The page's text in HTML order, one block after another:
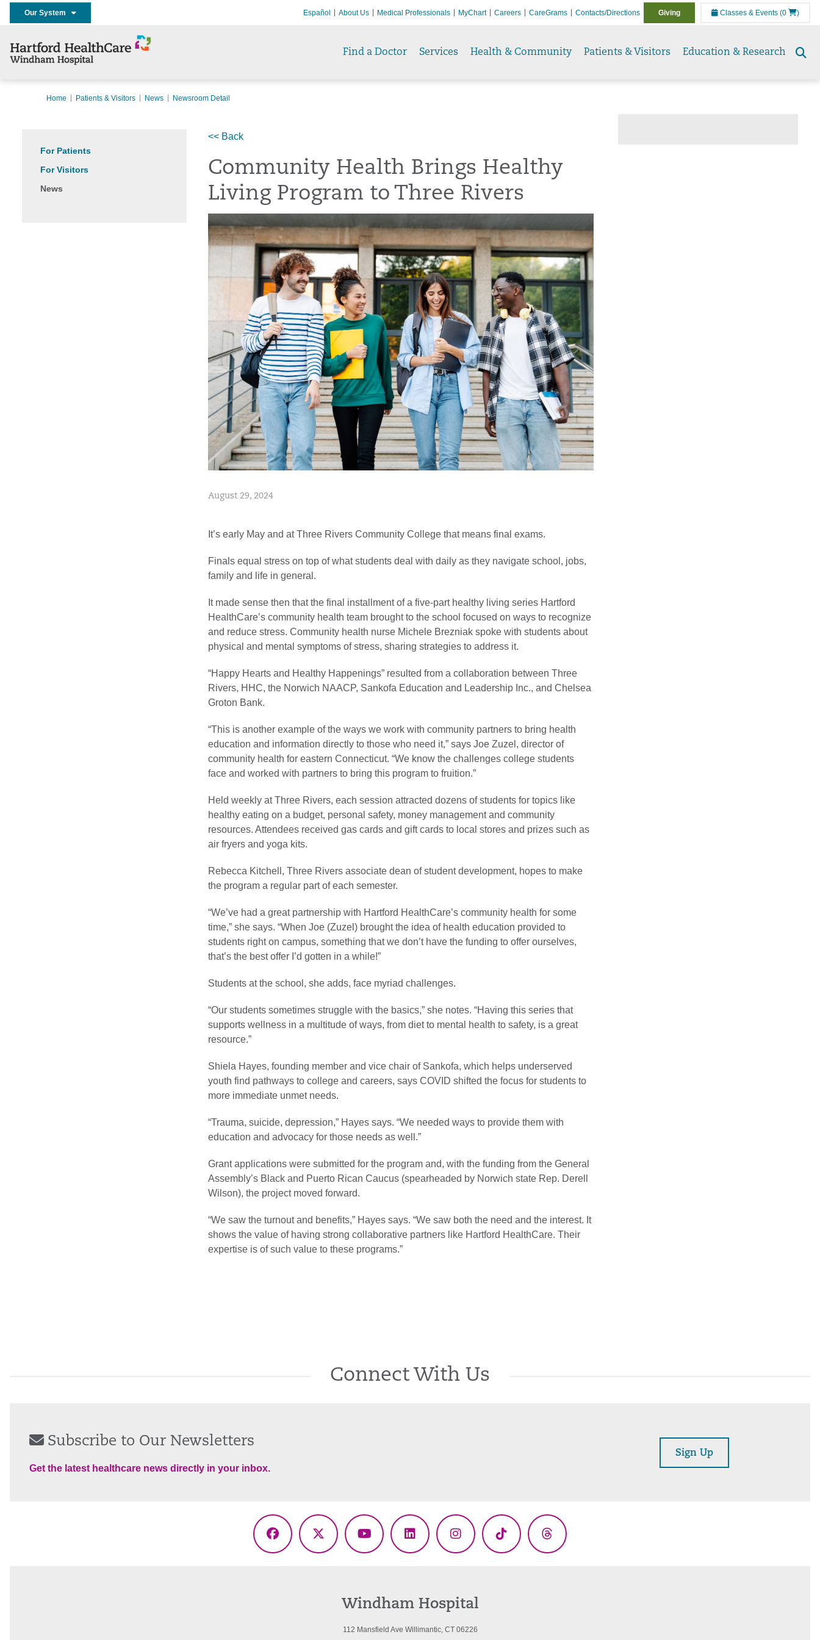
Our System Español About Us Medical Professionals MyChart Careers CareGrams Contacts/Directions Giving Classes & Events (0 )
Find a Doctor Services Health & Community Patients & Visitors Education & Research
Home Patients & Visitors News Newsroom Detail
For Patients
For Visitors
News
<< Back
Community Health Brings Healthy
Living Program to Three Rivers
August 29, 2024
It’s early May and at Three Rivers Community College that means final exams.
Finals equal stress on top of what students deal with daily as they navigate school, jobs,
family and life in general.
It made sense then that the final installment of a five-part healthy living series Hartford
HealthCare’s community health team brought to the school focused on ways to recognize
and reduce stress. Community health nurse Michele Brezniak spoke with students about
physical and mental symptoms of stress, sharing strategies to address it.
“Happy Hearts and Healthy Happenings” resulted from a collaboration between Three
Rivers, HHC, the Norwich NAACP, Sankofa Education and Leadership Inc., and Chelsea
Groton Bank.
“This is another example of the ways we work with community partners to bring health
education and information directly to those who need it,” says Joe Zuzel, director of
community health for eastern Connecticut. “We know the challenges college students
face and worked with partners to bring this program to fruition.”
Held weekly at Three Rivers, each session attracted dozens of students for topics like
healthy eating on a budget, personal safety, money management and community
resources. Attendees received gas cards and gift cards to local stores and prizes such as
air fryers and yoga kits.
Rebecca Kitchell, Three Rivers associate dean of student development, hopes to make
the program a regular part of each semester.
“We’ve had a great partnership with Hartford HealthCare’s community health for some
time,” she says. “When Joe (Zuzel) brought the idea of health education provided to
students right on campus, something that we don’t have the funding to offer ourselves,
that’s the best offer I’d gotten in a while!”
Students at the school, she adds, face myriad challenges.
“Our students sometimes struggle with the basics,” she notes. “Having this series that
supports wellness in a multitude of ways, from diet to mental health to safety, is a great
resource.”
Shiela Hayes, founding member and vice chair of Sankofa, which helps underserved
youth find pathways to college and careers, says COVID shifted the focus for students to
more immediate unmet needs.
“Trauma, suicide, depression,” Hayes says. “We needed ways to provide them with
education and advocacy for those needs as well.”
Grant applications were submitted for the program and, with the funding from the General
Assembly’s Black and Puerto Rican Caucus (spearheaded by Norwich state Rep. Derell
Wilson), the project moved forward.
“We saw the turnout and benefits,” Hayes says. “We saw both the need and the interest. It
shows the value of having strong collaborative partners like Hartford HealthCare. Their
expertise is of such value to these programs.”
Connect With Us
Subscribe to Our Newsletters
Get the latest healthcare news directly in your inbox.
Sign Up
Facebook
X
YouTubeLinkedInInstagramTikTok Threads
Windham Hospital
112 Mansfield Ave Willimantic, CT 06226